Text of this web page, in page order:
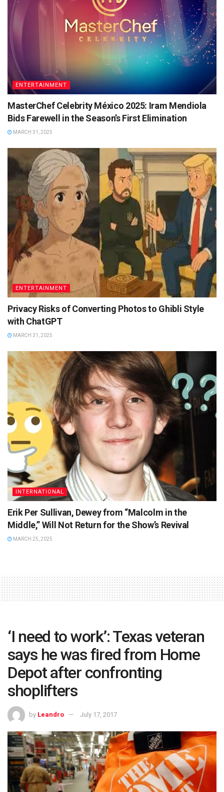
ENTERTAINMENT
MasterChef Celebrity México 2025: Iram Mendiola
Bids Farewell in the Season’s First Elimination
MARCH 31, 2025
ENTERTAINMENT
Privacy Risks of Converting Photos to Ghibli Style
with ChatGPT
MARCH 31, 2025
INTERNATIONAL
Erik Per Sullivan, Dewey from “Malcolm in the
Middle,” Will Not Return for the Show’s Revival
MARCH 25, 2025
‘I need to work’: Texas veteran
says he was fired from Home
Depot after confronting
shoplifters
by Leandro July 17, 2017